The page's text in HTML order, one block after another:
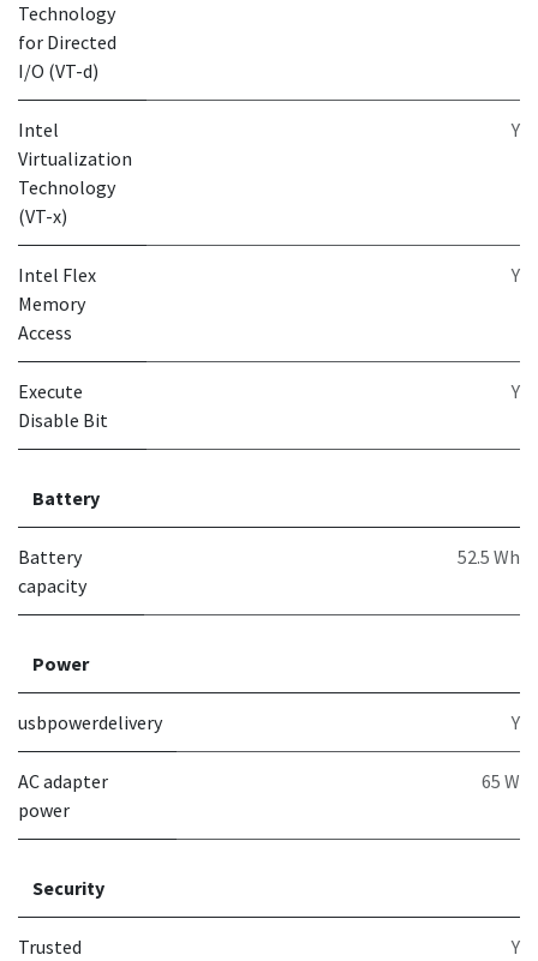
Technology
for Directed
I/O (VT-d)
Intel
Virtualization
Technology
(VT-x)
Y
Intel Flex
Memory
Access
Y
Execute
Disable Bit
Y
Battery
Battery
capacity
52.5 Wh
Power
usbpowerdelivery Y
AC adapter
power
65 W
Security
Trusted
Y